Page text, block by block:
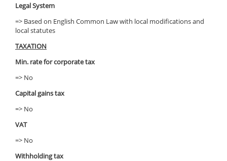
Legal System
=> Based on English Common Law with local modifications and
local statutes
TAXATION
Min. rate for corporate tax
=> No
Capital gains tax
=> No
VAT
=> No
Withholding tax